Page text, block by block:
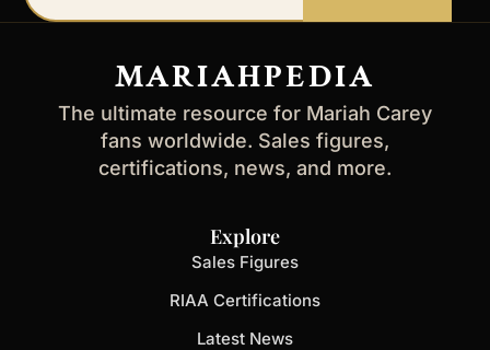
email
MARIAHPEDIA
The ultimate resource for Mariah Carey
fans worldwide. Sales figures,
certifications, news, and more.
Explore
Sales Figures
RIAA Certifications
Latest News